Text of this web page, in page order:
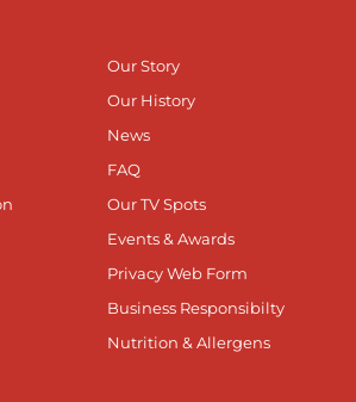
Our Story
Our History
News
FAQ
Our TV Spots
Events & Awards
Privacy Web Form
Business Responsibilty
Nutrition & Allergens